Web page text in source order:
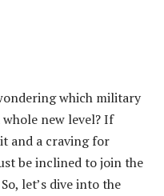
which military
whole new level? If
and a craving for
be inclined to join the
let’s dive into the